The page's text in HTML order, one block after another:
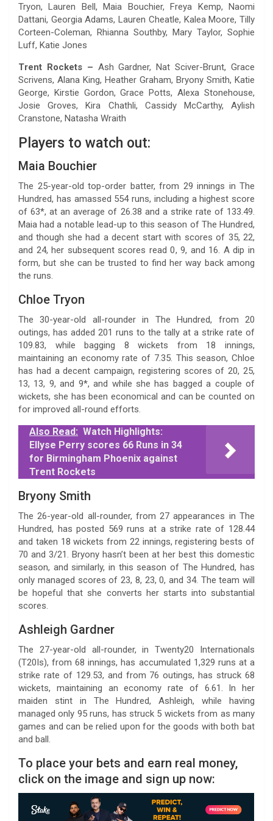
Tryon, Lauren Bell, Maia Bouchier, Freya Kemp, Naomi
Dattani, Georgia Adams, Lauren Cheatle, Kalea Moore, Tilly
Corteen-Coleman, Rhianna Southby, Mary Taylor, Sophie
Luff, Katie Jones
Trent Rockets – Ash Gardner, Nat Sciver-Brunt, Grace
Scrivens, Alana King, Heather Graham, Bryony Smith, Katie
George, Kirstie Gordon, Grace Potts, Alexa Stonehouse,
Josie Groves, Kira Chathli, Cassidy McCarthy, Aylish
Cranstone, Natasha Wraith
Players to watch out:
Maia Bouchier
The 25-year-old top-order batter, from 29 innings in The
Hundred, has amassed 554 runs, including a highest score
of 63*, at an average of 26.38 and a strike rate of 133.49.
Maia had a notable lead-up to this season of The Hundred,
and though she had a decent start with scores of 35, 22,
and 24, her subsequent scores read 0, 9, and 16. A dip in
form, but she can be trusted to find her way back among
the runs.
Chloe Tryon
The 30-year-old all-rounder in The Hundred, from 20
outings, has added 201 runs to the tally at a strike rate of
109.83, while bagging 8 wickets from 18 innings,
maintaining an economy rate of 7.35. This season, Chloe
has had a decent campaign, registering scores of 20, 25,
13, 13, 9, and 9*, and while she has bagged a couple of
wickets, she has been economical and can be counted on
for improved all-round efforts.
Also Read: Watch Highlights:
Ellyse Perry scores 66 Runs in 34
for Birmingham Phoenix against
Trent Rockets
Bryony Smith
The 26-year-old all-rounder, from 27 appearances in The
Hundred, has posted 569 runs at a strike rate of 128.44
and taken 18 wickets from 22 innings, registering bests of
70 and 3/21. Bryony hasn’t been at her best this domestic
season, and similarly, in this season of The Hundred, has
only managed scores of 23, 8, 23, 0, and 34. The team will
be hopeful that she converts her starts into substantial
scores.
Ashleigh Gardner
The 27-year-old all-rounder, in Twenty20 Internationals
(T20Is), from 68 innings, has accumulated 1,329 runs at a
strike rate of 129.53, and from 76 outings, has struck 68
wickets, maintaining an economy rate of 6.61. In her
maiden stint in The Hundred, Ashleigh, while having
managed only 95 runs, has struck 5 wickets from as many
games and can be relied upon for the goods with both bat
and ball.
To place your bets and earn real money,
click on the image and sign up now: